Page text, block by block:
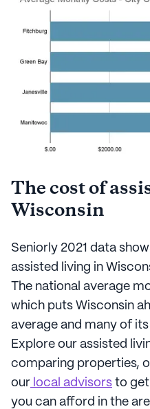
The cost of
Wisconsin
Seniorly 2021 data
assisted living in
The national average
which puts Wisconsin
average and many of
Explore our assisted
comparing properties,
our local advisors to
you can afford in the